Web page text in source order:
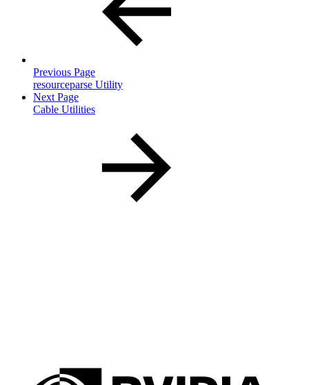
Previous Page
resourceparse Utility
Next Page
Cable Utilities